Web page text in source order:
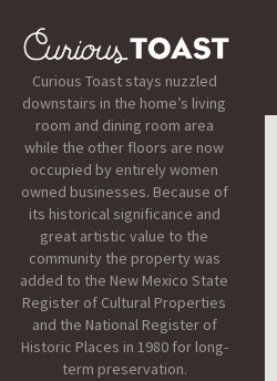
Curious Toast stays nuzzled
downstairs in the home’s living
room and dining room area
while the other floors are now
occupied by entirely women
owned businesses. Because of
its historical significance and
great artistic value to the
community the property was
added to the New Mexico State
Register of Cultural Properties
and the National Register of
Historic Places in 1980 for long-
term preservation.